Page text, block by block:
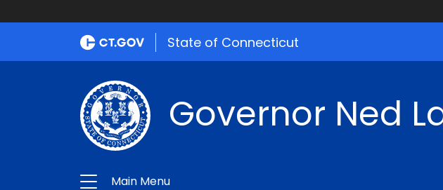
State of Connecticut
Governor Ned
Main Menu